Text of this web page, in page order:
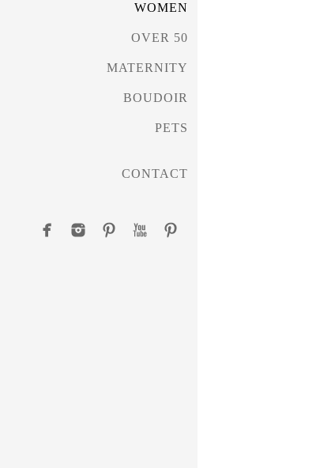
WOMEN
OVER 50
MATERNITY
BOUDOIR
PETS
CONTACT